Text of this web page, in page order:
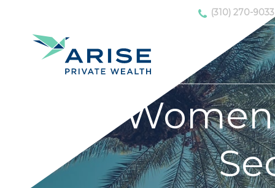
(310) 270-9033